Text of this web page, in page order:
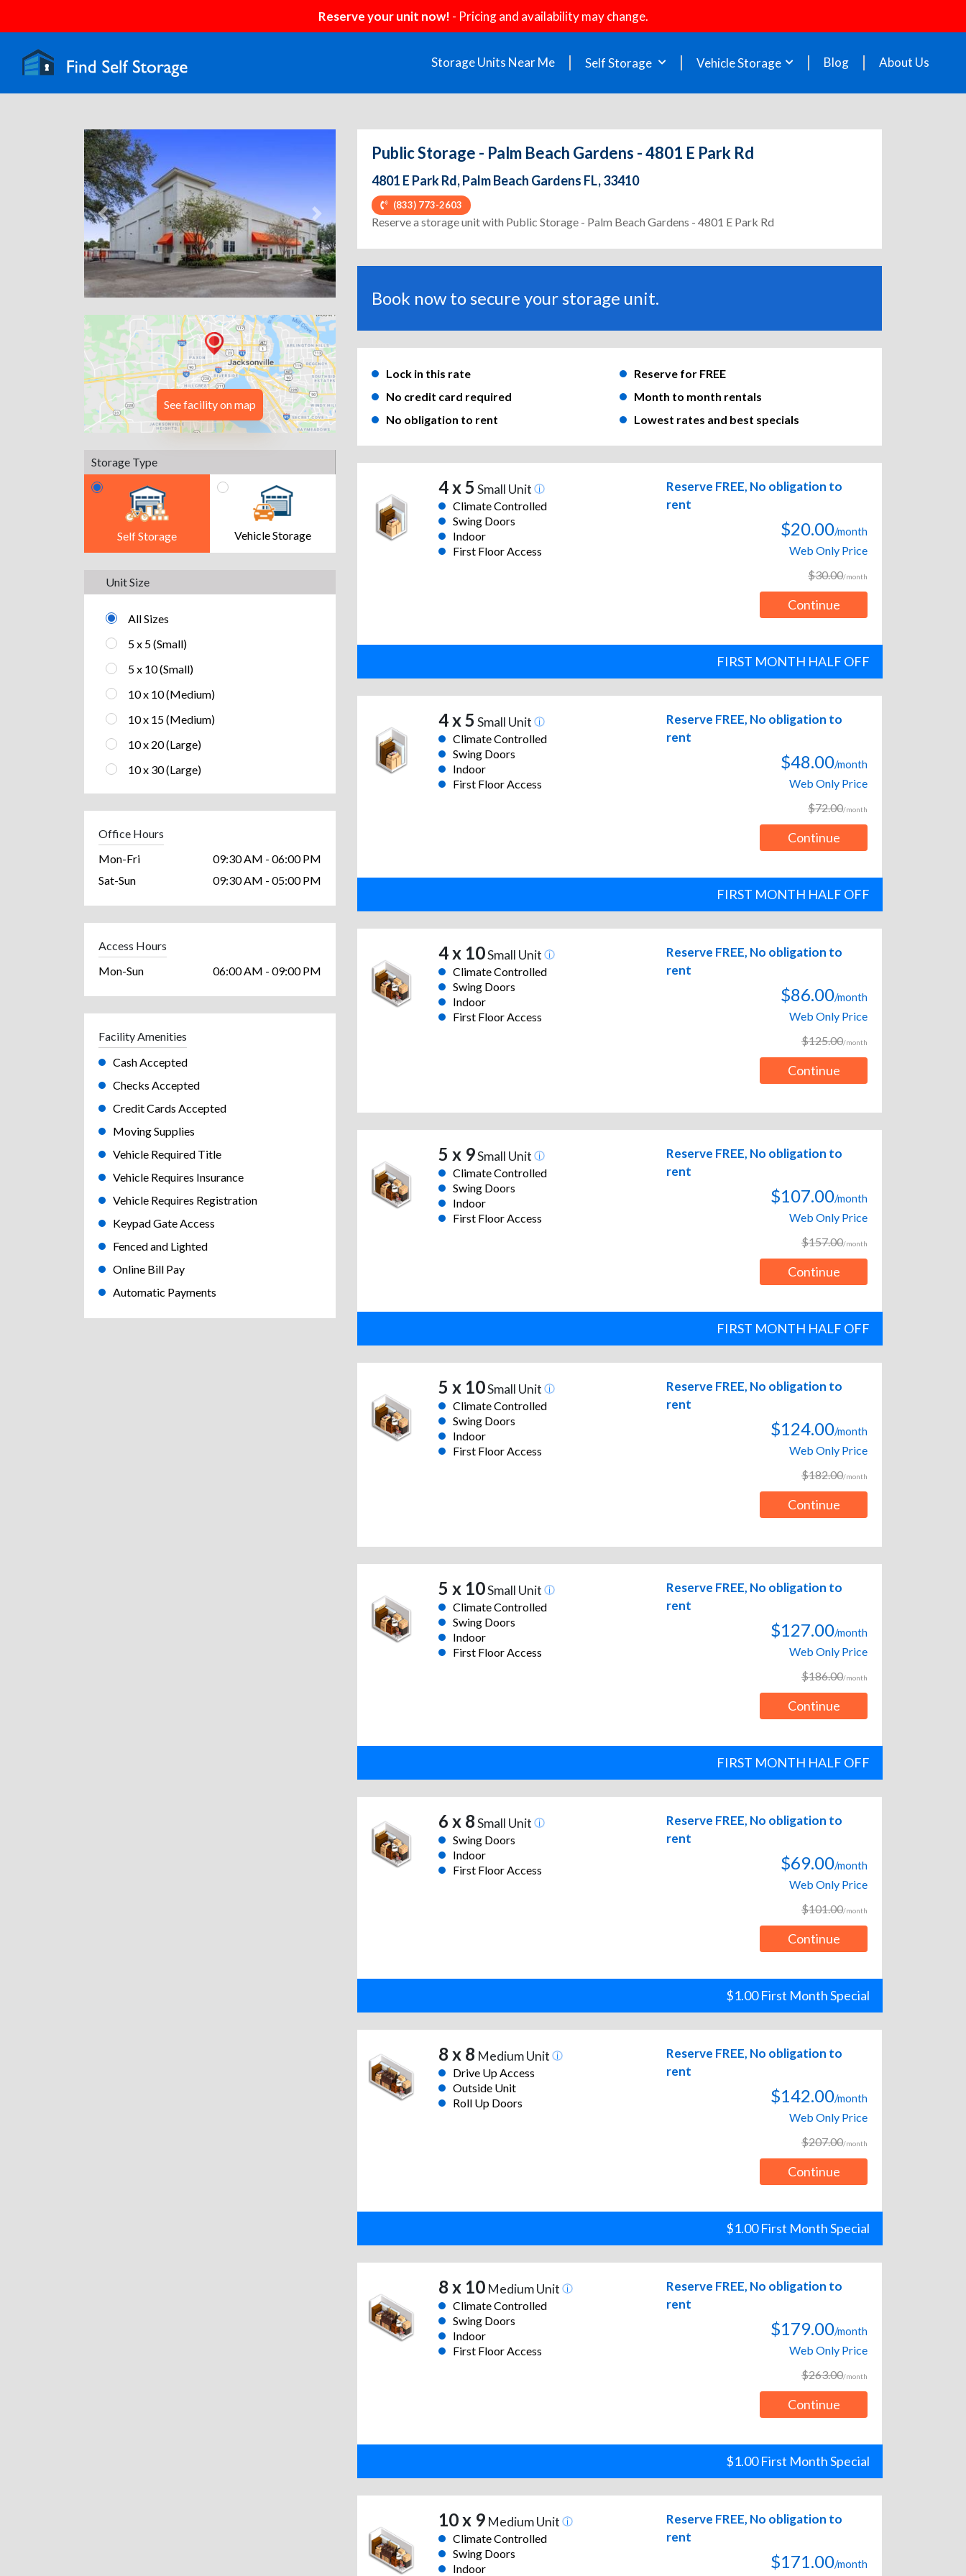
Reserve your unit now! - Pricing and availability may change.
Storage Units Near Me Self Storage Vehicle Storage Blog About Us
Previous Next
See facility on map
Storage Type
Self Storage Vehicle Storage
Unit Size
All Sizes
5 x 5 (Small)
5 x 10 (Small)
10 x 10 (Medium)
10 x 15 (Medium)
10 x 20 (Large)
10 x 30 (Large)
Office Hours
Mon-Fri
09:30 AM - 06:00 PM
Sat-Sun
09:30 AM - 05:00 PM
Access Hours
Mon-Sun
06:00 AM - 09:00 PM
Facility Amenities
Cash Accepted
Checks Accepted
Credit Cards Accepted
Moving Supplies
Vehicle Required Title
Vehicle Requires Insurance
Vehicle Requires Registration
Keypad Gate Access
Fenced and Lighted
Online Bill Pay
Automatic Payments
Public Storage - Palm Beach Gardens - 4801 E Park Rd
4801 E Park Rd, Palm Beach Gardens FL, 33410
(833) 773-2603
Reserve a storage unit with Public Storage - Palm Beach Gardens - 4801 E Park Rd
Book now to secure your storage unit.
Lock in this rate
Reserve for FREE
No credit card required
Month to month rentals
No obligation to rent
Lowest rates and best specials
4 x 5 Small Unit
Climate Controlled
Swing Doors
Indoor
First Floor Access
Reserve FREE, No obligation to
rent
$20.00/month
Web Only Price
$30.00/month
Continue
FIRST MONTH HALF OFF
4 x 5 Small Unit
Climate Controlled
Swing Doors
Indoor
First Floor Access
Reserve FREE, No obligation to
rent
$48.00/month
Web Only Price
$72.00/month
Continue
FIRST MONTH HALF OFF
4 x 10Small Unit
Climate Controlled
Swing Doors
Indoor
First Floor Access
Reserve FREE, No obligation to
rent
$86.00/month
Web Only Price
$125.00/month
Continue
5 x 9Small Unit
Climate Controlled
Swing Doors
Indoor
First Floor Access
Reserve FREE, No obligation to
rent
$107.00/month
Web Only Price
$157.00/month
Continue
FIRST MONTH HALF OFF
5 x 10Small Unit
Climate Controlled
Swing Doors
Indoor
First Floor Access
Reserve FREE, No obligation to
rent
$124.00/month
Web Only Price
$182.00/month
Continue
5 x 10Small Unit
Climate Controlled
Swing Doors
Indoor
First Floor Access
Reserve FREE, No obligation to
rent
$127.00/month
Web Only Price
$186.00/month
Continue
FIRST MONTH HALF OFF
6 x 8Small Unit
Swing Doors
Indoor
First Floor Access
Reserve FREE, No obligation to
rent
$69.00/month
Web Only Price
$101.00/month
Continue
$1.00 First Month Special
8 x 8 Medium Unit
Drive Up Access
Outside Unit
Roll Up Doors
Reserve FREE, No obligation to
rent
$142.00/month
Web Only Price
$207.00/month
Continue
$1.00 First Month Special
8 x 10Medium Unit
Climate Controlled
Swing Doors
Indoor
First Floor Access
Reserve FREE, No obligation to
rent
$179.00/month
Web Only Price
$263.00/month
Continue
$1.00 First Month Special
10 x 9Medium Unit
Climate Controlled
Swing Doors
Indoor
Reserve FREE, No obligation to
rent
$171.00/month